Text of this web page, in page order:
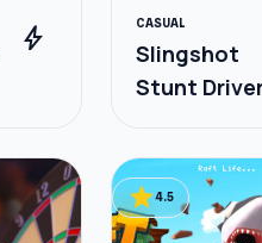
bolt CASUAL
Slingshot
Stunt
star4.5